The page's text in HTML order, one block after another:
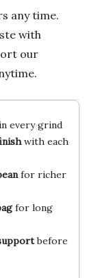
any time.
with
our
every grind
with each
for richer
for long
before